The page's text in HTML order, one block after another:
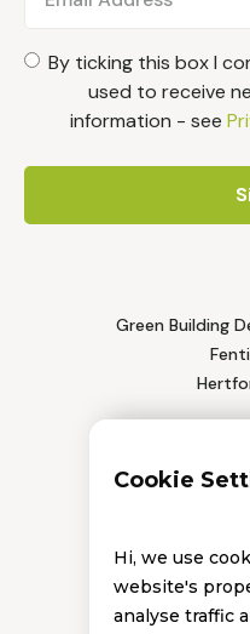
By ticking this box I
used to receive
information - see
Green Building
Cookie
Hi, we use
website's
analyse traffic